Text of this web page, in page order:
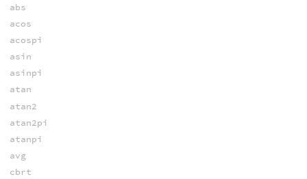
abs
acos
acospi
asin
asinpi
atan
atan2
atan2pi
atanpi
avg
cbrt